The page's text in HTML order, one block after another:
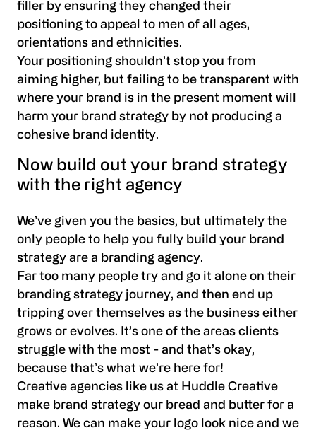
filler by ensuring they changed their
positioning to appeal to men of all ages,
orientations and ethnicities.
Your positioning shouldn’t stop you from
aiming higher, but failing to be transparent with
where your brand is in the present moment will
harm your brand strategy by not producing a
cohesive brand identity.
Now build out your brand strategy
with the right agency
We’ve given you the basics, but ultimately the
only people to help you fully build your brand
strategy are a branding agency.
Far too many people try and go it alone on their
branding strategy journey, and then end up
tripping over themselves as the business either
grows or evolves. It’s one of the areas clients
struggle with the most - and that’s okay,
because that’s what we’re here for!
Creative agencies like us at Huddle Creative
make brand strategy our bread and butter for a
reason. We can make your logo look nice and we